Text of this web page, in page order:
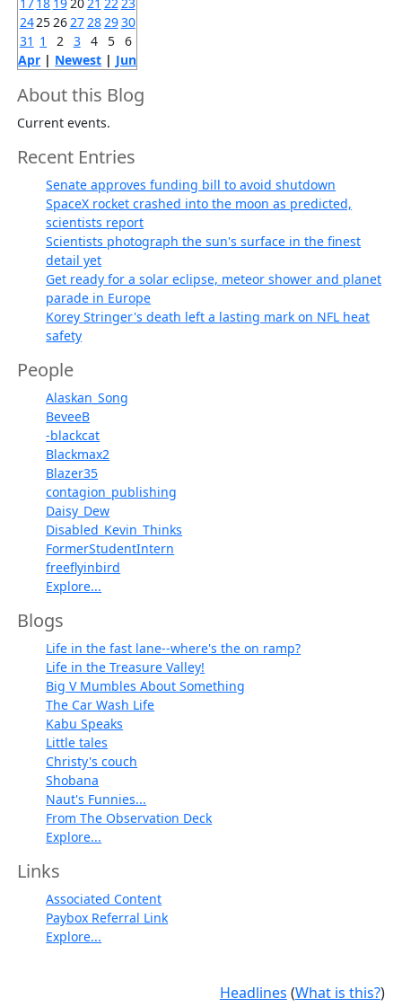
2425 26 27 28 2930
31 1 2 3 4 5 6
Apr | Newest | Jun
About this Blog
Current events.
Recent Entries
Senate approves funding bill to avoid shutdown
SpaceX rocket crashed into the moon as predicted,
scientists report
Scientists photograph the sun's surface in the finest
detail yet
Get ready for a solar eclipse, meteor shower and planet
parade in Europe
Korey Stringer's death left a lasting mark on NFL heat
safety
People
Alaskan_Song
BeveeB
-blackcat
Blackmax2
Blazer35
contagion_publishing
Daisy_Dew
Disabled_Kevin_Thinks
FormerStudentIntern
freeflyinbird
Explore...
Blogs
Life in the fast lane--where's the on ramp?
Life in the Treasure Valley!
Big V Mumbles About Something
The Car Wash Life
Kabu Speaks
Little tales
Christy's couch
Shobana
Naut's Funnies...
From The Observation Deck
Explore...
Links
Associated Content
Paybox Referral Link
Explore...
Headlines (What is this?)